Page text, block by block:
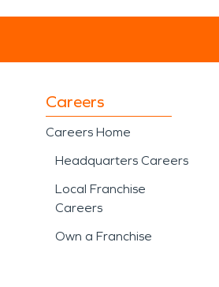
Careers
Careers Home
Headquarters Careers
Local Franchise
Careers
Own a Franchise